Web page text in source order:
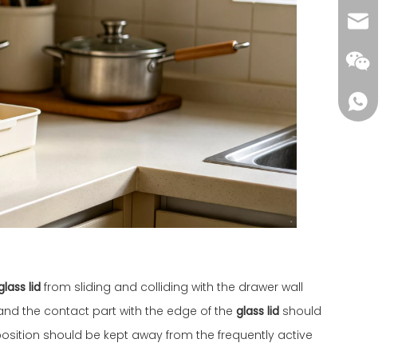
lid from sliding and colliding with the drawer wall
the contact part with the edge of the glass lid should
should be kept away from the frequently active